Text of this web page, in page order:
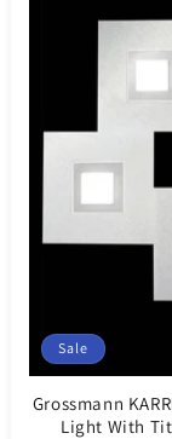
Sale
Grossmann
Light With